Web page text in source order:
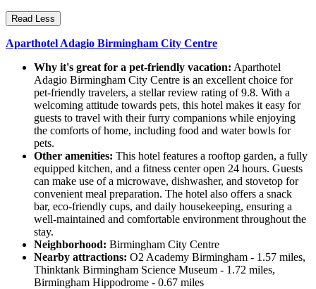
Read Less
Aparthotel Adagio Birmingham City Centre
Why it's great for a pet-friendly vacation: Aparthotel
Adagio Birmingham City Centre is an excellent choice for
pet-friendly travelers, a stellar review rating of 9.8. With a
welcoming attitude towards pets, this hotel makes it easy for
guests to travel with their furry companions while enjoying
the comforts of home, including food and water bowls for
pets.
Other amenities: This hotel features a rooftop garden, a fully
equipped kitchen, and a fitness center open 24 hours. Guests
can make use of a microwave, dishwasher, and stovetop for
convenient meal preparation. The hotel also offers a snack
bar, eco-friendly cups, and daily housekeeping, ensuring a
well-maintained and comfortable environment throughout the
stay.
Neighborhood: Birmingham City Centre
Nearby attractions: O2 Academy Birmingham - 1.57 miles,
Thinktank Birmingham Science Museum - 1.72 miles,
Birmingham Hippodrome - 0.67 miles